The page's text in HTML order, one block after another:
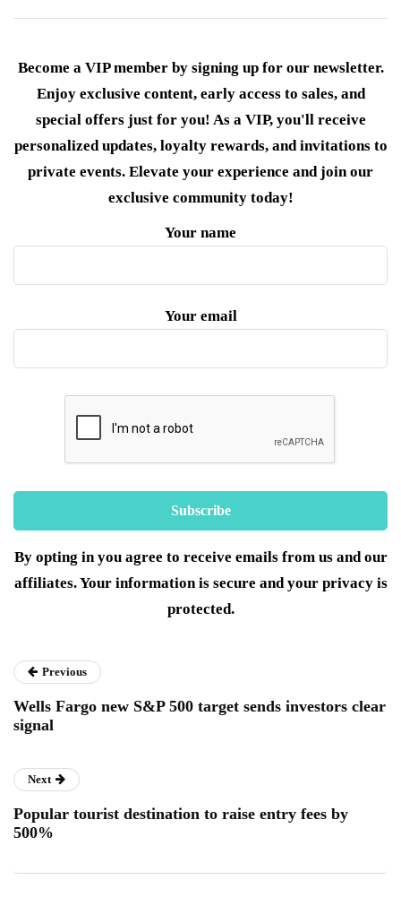
Become a VIP member by signing up for our newsletter.
Enjoy exclusive content, early access to sales, and
special offers just for you! As a VIP, you'll receive
personalized updates, loyalty rewards, and invitations to
private events. Elevate your experience and join our
exclusive community today!
Your name
Your email
By opting in you agree to receive emails from us and our
affiliates. Your information is secure and your privacy is
protected.
Previous
Wells Fargo new S&P 500 target sends investors clear
signal
Next
Popular tourist destination to raise entry fees by
500%